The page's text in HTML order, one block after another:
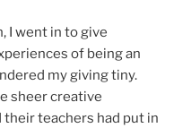
I went in to give
of being an
my giving tiny.
sheer creative
teachers had put in